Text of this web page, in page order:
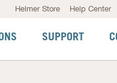
Helmer Store Help Center
SUPPORT